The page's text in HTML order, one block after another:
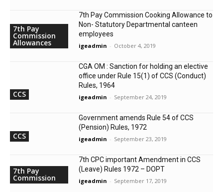
7th Pay
Commission
Allowances
7th Pay Commission Cooking Allowance to
Non- Statutory Departmental canteen
employees
igeadmin - October 4, 2019
CCS
CGA OM : Sanction for holding an elective
office under Rule 15(1) of CCS (Conduct)
Rules, 1964
igeadmin - September 24, 2019
CCS
Government amends Rule 54 of CCS
(Pension) Rules, 1972
igeadmin - September 23, 2019
7th Pay
Commission
7th CPC important Amendment in CCS
(Leave) Rules 1972 – DOPT
igeadmin - September 17, 2019